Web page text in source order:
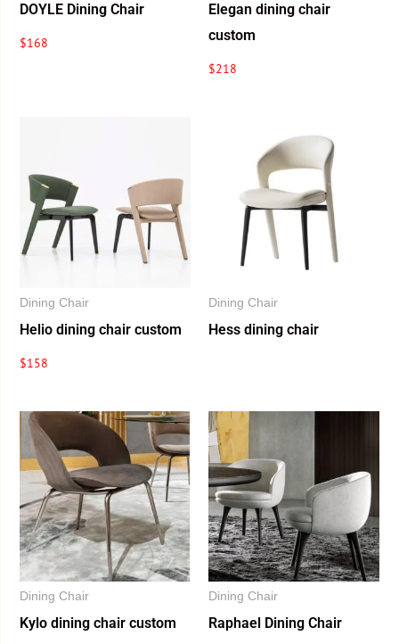
DOYLE Dining Chair
$168
Elegan dining chair
custom
$218
Dining Chair
Helio dining chair custom
$158
Dining Chair
Hess dining chair
Dining Chair
Kylo dining chair custom
Dining Chair
Raphael Dining Chair